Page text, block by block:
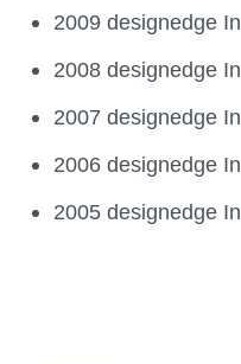
2009 designedge
2008 designedge
2007 designedge
2006 designedge
2005 designedge